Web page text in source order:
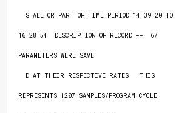
16 28 54  DESCRIPTION OF RECORD --  67
PARAMETERS WERE SAVE
REPRESENTS 1207 SAMPLES/PROGRAM CYCLE